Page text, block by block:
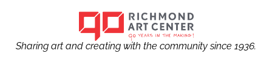
Sharing art and creating with the community since 1936.